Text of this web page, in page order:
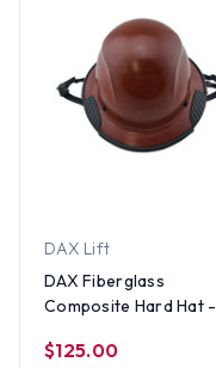
DAX Lift
DAX Fiberglass
Composite Hard Hat -
$125.00